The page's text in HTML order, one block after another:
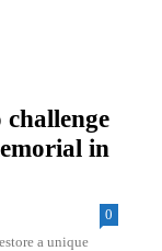
in
0
a unique